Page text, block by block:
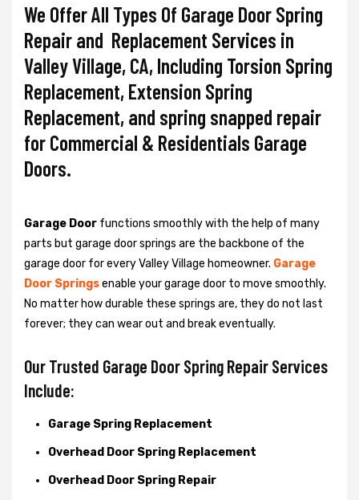
We Offer All Types Of Garage Door Spring
Repair and Replacement Services in
Valley Village, CA, Including Torsion Spring
Replacement, Extension Spring
Replacement, and spring snapped repair
for Commercial & Residentials Garage
Doors.
Garage Door functions smoothly with the help of many
parts but garage door springs are the backbone of the
garage door for every Valley Village homeowner. Garage
Door Springsenable your garage door to move smoothly.
No matter how durable these springs are, they do not last
forever; they can wear out and break eventually.
Our Trusted Garage Door Spring Repair Services
Include:
Garage Spring Replacement
Overhead Door Spring Replacement
Overhead Door Spring Repair